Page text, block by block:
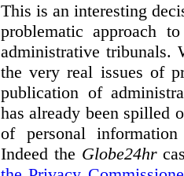
This is an interesting
problematic approach
administrative tribunals.
the very real issues of
publication of
has already been spilled
of personal
Indeed the Globe24hr